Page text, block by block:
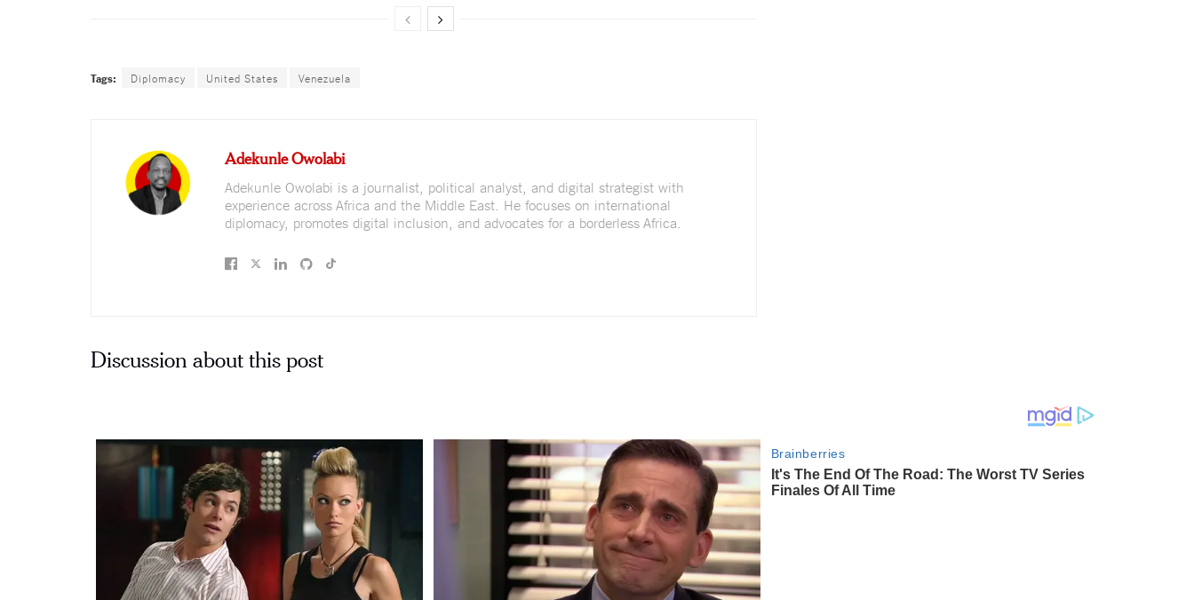
Tags: Diplomacy United States Venezuela
Adekunle Owolabi
Adekunle Owolabi is a journalist, political analyst, and digital strategist with
experience across Africa and the Middle East. He focuses on international
diplomacy, promotes digital inclusion, and advocates for a borderless Africa.
Discussion about this post